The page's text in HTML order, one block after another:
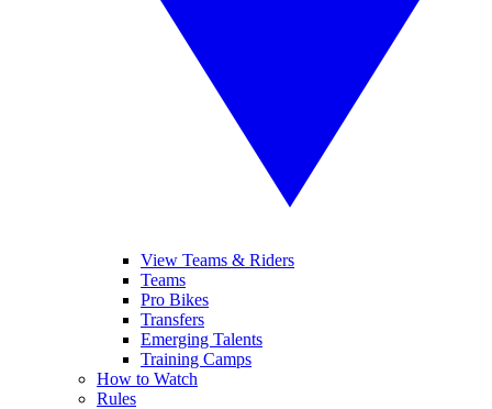
View Teams & Riders
Teams
Pro Bikes
Transfers
Emerging Talents
Training Camps
How to Watch
Rules